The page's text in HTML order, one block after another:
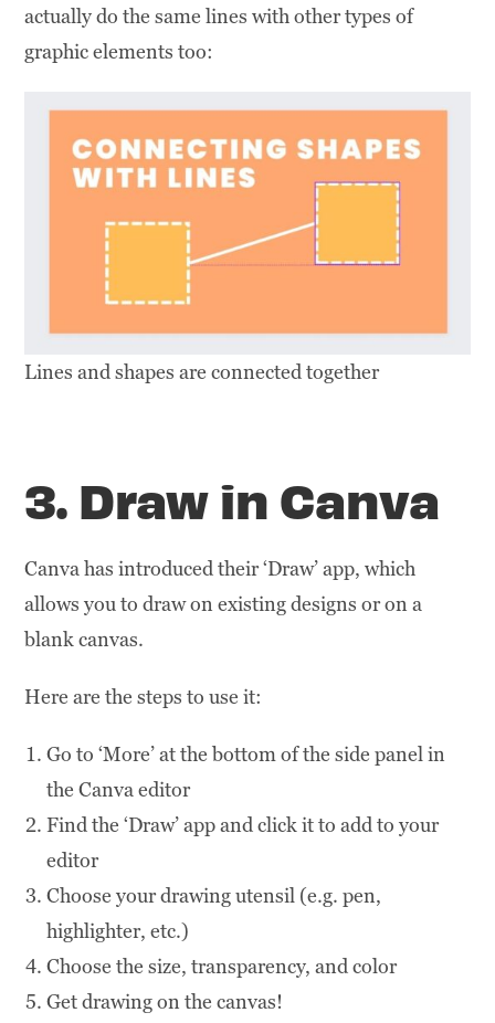
actually do the same lines with other types of
graphic elements too:
Lines and shapes are connected together
3. Draw in Canva
Canva has introduced their ‘Draw’ app, which
allows you to draw on existing designs or on a
blank canvas.
Here are the steps to use it:
Go to ‘More’ at the bottom of the side panel in
the Canva editor
Find the ‘Draw’ app and click it to add to your
editor
Choose your drawing utensil (e.g. pen,
highlighter, etc.)
Choose the size, transparency, and color
Get drawing on the canvas!